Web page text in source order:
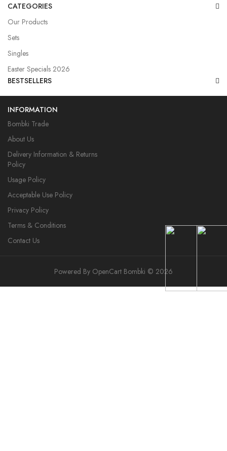
CATEGORIES
Our Products
Sets
Singles
Easter Specials 2026
BESTSELLERS
INFORMATION
Bombki Trade
About Us
Delivery Information & Returns
Policy
Usage Policy
Acceptable Use Policy
Privacy Policy
Terms & Conditions
Contact Us
Powered By OpenCart Bombki © 2026